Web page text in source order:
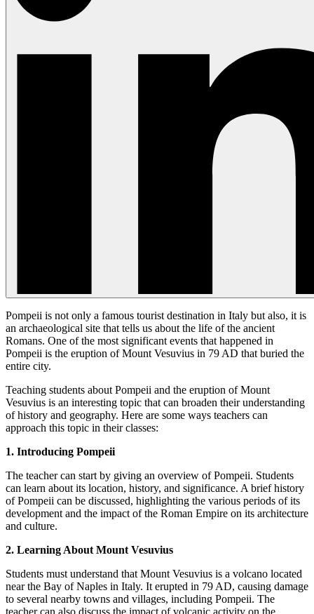
Pompeii is not only a famous tourist destination in Italy but also, it is
an archaeological site that tells us about the life of the ancient
Romans. One of the most significant events that happened in
Pompeii is the eruption of Mount Vesuvius in 79 AD that buried the
entire city.
Teaching students about Pompeii and the eruption of Mount
Vesuvius is an interesting topic that can broaden their understanding
of history and geography. Here are some ways teachers can
approach this topic in their classes:
1. Introducing Pompeii
The teacher can start by giving an overview of Pompeii. Students
can learn about its location, history, and significance. A brief history
of Pompeii can be discussed, highlighting the various periods of its
development and the impact of the Roman Empire on its architecture
and culture.
2. Learning About Mount Vesuvius
Students must understand that Mount Vesuvius is a volcano located
near the Bay of Naples in Italy. It erupted in 79 AD, causing damage
to several nearby towns and villages, including Pompeii. The